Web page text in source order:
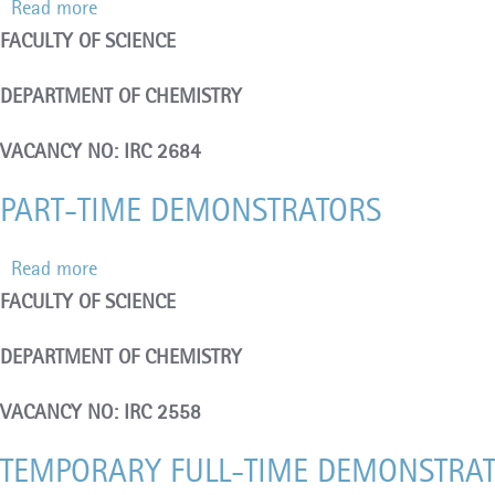
Read moreabout
RESEARCH
(Contract
Position)
FACULTY OF SCIENCE
DEPARTMENT OF CHEMISTRY
VACANCY NO: IRC 2684
PART-TIME DEMONSTRATORS
Read moreabout
PART-
DEMONSTRATORS
FACULTY OF SCIENCE
DEPARTMENT OF CHEMISTRY
VACANCY NO: IRC 2558
TEMPORARY FULL-TIME